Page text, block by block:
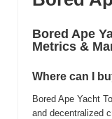
Bored Ape
Metrics &
Where can I
Bored Ape Yacht
and decentralized